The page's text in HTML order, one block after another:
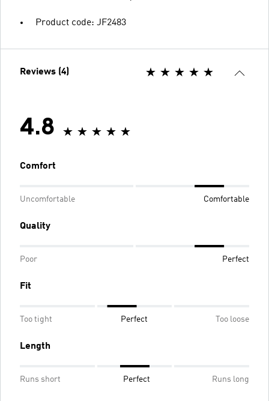
Product code: JF2483
Reviews (4)
4.8
Comfort
Uncomfortable Comfortable
Quality
Poor Perfect
Fit
Too tight Perfect Too loose
Length
Runs short Perfect Runs long